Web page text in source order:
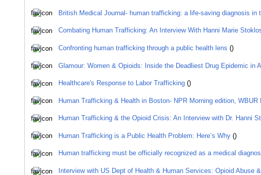
British Medical Journal- human trafficking: a life-saving diagnosis in
Combating Human Trafficking: An Interview With Hanni Marie
Confronting human trafficking through a public health lens ()
Glamour: Women & Opioids: Inside the Deadliest Drug Epidemic in
Healthcare's Response to Labor Trafficking ()
Human Trafficking & Health in Boston- NPR Morning edition, WBUR
Human Trafficking & the Opioid Crisis: An Interview with Dr. Hanni
Human Trafficking is a Public Health Problem: Here’s Why ()
Human trafficking must be officially recognized as a medical
Interview with US Dept of Health & Human Services: Opioid Abuse